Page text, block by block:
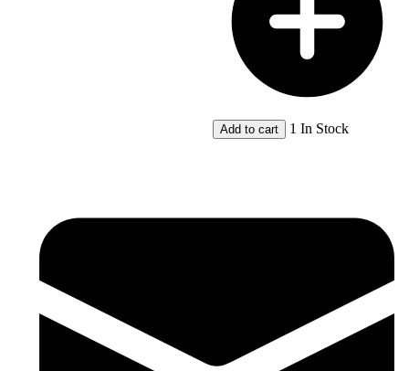
Add to cart 1 In Stock